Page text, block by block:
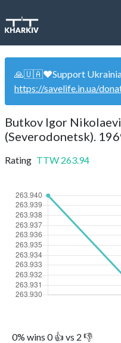
🙏🇺🇦❤️Support
https://savelife.in.ua/
Butkov Igor
(Severodonetsk).
Rating TTW 263.94
0% wins 0👍 vs 2 👎